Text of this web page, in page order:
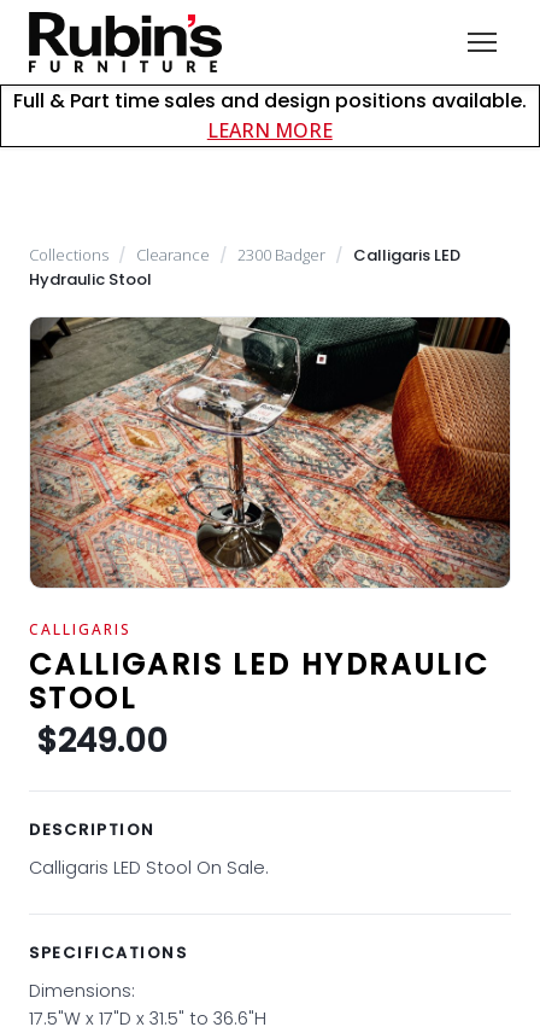
Full & Part time sales and design positions available.
LEARN MOREabout careers at
Collections / Clearance / 2300 Badger / Calligaris LED
Hydraulic Stool
CALLIGARIS
CALLIGARIS LED HYDRAULIC
STOOL
$249.00
DESCRIPTION
Calligaris LED Stool On Sale.
SPECIFICATIONS
Dimensions:
17.5"W x 17"D x 31.5" to 36.6"H